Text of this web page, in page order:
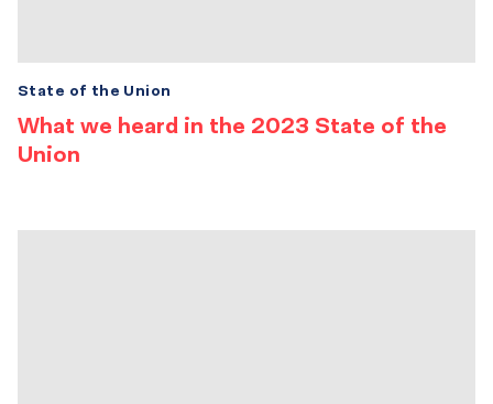
What we heard in the 2023 State of the
Union
State of the Union